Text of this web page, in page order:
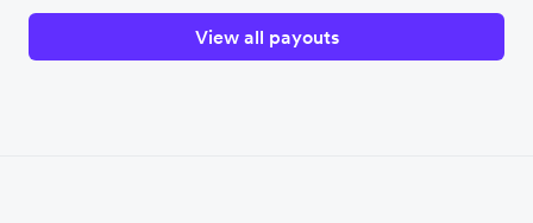
View all payouts